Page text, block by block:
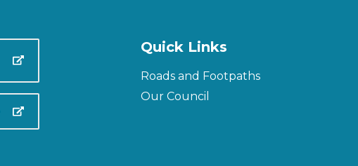
Quick Links
Roads and Footpaths
Our Council